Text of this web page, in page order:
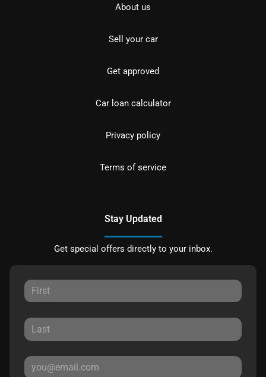
About us
Sell your car
Get approved
Car loan calculator
Privacy policy
Terms of service
Stay Updated
Get special offers directly to your inbox.